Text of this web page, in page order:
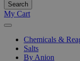
Search
My Cart
Chemicals &
Salts
By Anion